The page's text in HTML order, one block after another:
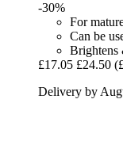
-30%
For
Can be
Brightens
£17.05 £24.50
Delivery by